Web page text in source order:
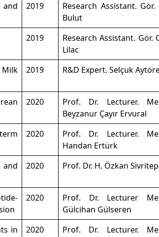
and
2019
Research Assistant.
Bulut
2019
Research Assistant. Gör.
Lilac
Milk
2019 R&D Expert. Selçuk
2020
Prof. Dr. Lecturer.
Beyzanur Çayır Ervural
2020
Prof. Dr. Lecturer.
Handan Ertürk
2020 Prof. Dr. H. Özkan
2020
Prof. Dr. Lecturer
Gülcihan Gülseren
in
2020
Prof. Dr. Lecturer.